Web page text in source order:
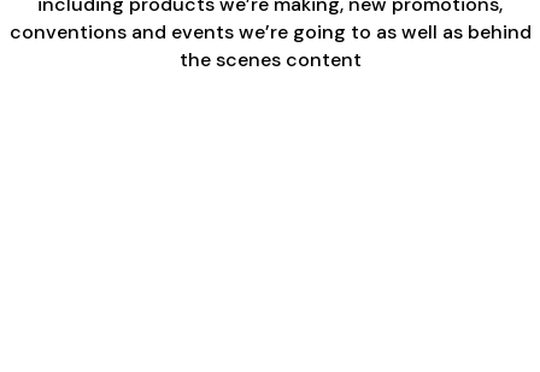
conventions and events we’re going to as well as behind
the scenes content